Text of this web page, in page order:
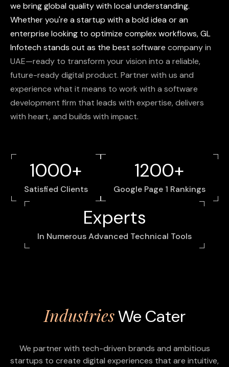
we bringglobalqualitywithlocalunderstanding.
Whetheryou're astartup withaboldideaoran
enterprise looking to optimize complexworkflows,GL
Infotechstands out as the best software companyin
UAE—ready to transform your vision into a reliable,
future-readydigital product. Partner with us and
experience what it means to work with a software
development firm that leads with expertise,delivers
with heart,and builds with impact.
1000+
Satisfied Clients
Experts
In Numerous Advanced Technical Tools
1200+
Google Page 1 Rankings
IndustriesWe Cater
We partner with tech-driven brands and ambitious
startups to create digital experiences that are intuitive,